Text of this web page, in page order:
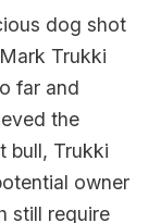
dog shot
Trukki
far and
the
bull, Trukki
owner
still require